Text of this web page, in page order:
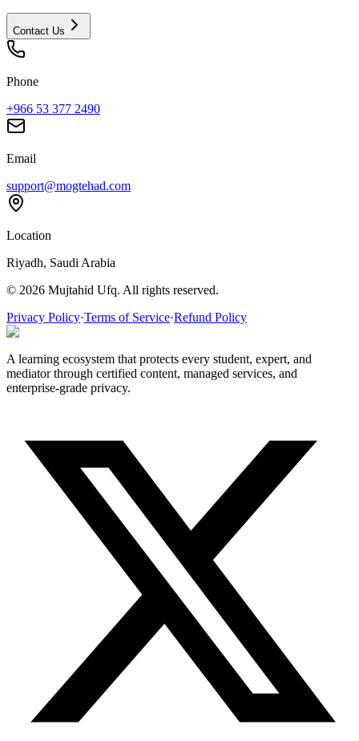
Contact Us
Phone
+966 53 377 2490
Email
support@mogtehad.com
Location
Riyadh, Saudi Arabia
© 2026 Mujtahid Ufq. All rights reserved.
Privacy Policy·Terms of Service·Refund Policy
A learning ecosystem that protects every student, expert, and
mediator through certified content, managed services, and
enterprise-grade privacy.